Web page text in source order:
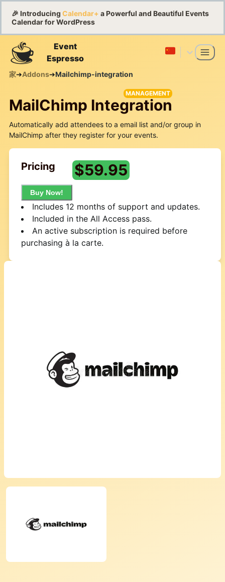
🎉 Introducing Calendar+ a Powerful and Beautiful Events
Calendar for WordPress
Event
Espresso
家➔Addons➔Mailchimp-integration
MailChimp Integration
MANAGEMENT
Automatically add attendees to a email list and/or group in
MailChimp after they register for your events.
Pricing
Buy Now!
$59.95
Includes 12 months of support and updates.
Included in the All Access pass.
An active subscription is required before
purchasing à la carte.